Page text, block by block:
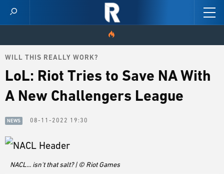
HOME
NEWS
SKINS
WILL THIS REALLY WORK?
LoL: Riot Tries to Save NA With
A New Challengers League
NEWS 08-11-2022 19:30
NACL... isn't that salt? | © Riot Games